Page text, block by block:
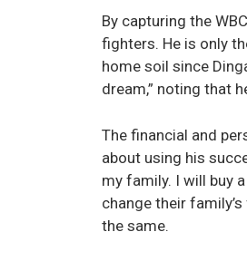
By capturing the
fighters. He is only
home soil since
dream,” noting that
The financial and
about using his
my family. I will buy
change their
the same.